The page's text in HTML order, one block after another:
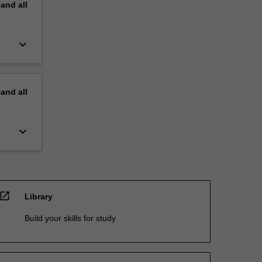
all
keyboard_arrow_down
all
keyboard_arrow_down
open_in_new Library
Build your skills for study